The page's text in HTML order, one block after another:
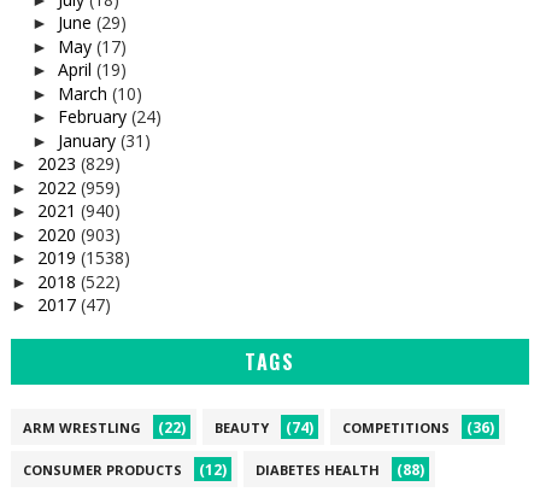
► June (29)
► May (17)
► April (19)
► March (10)
► February (24)
► January (31)
► 2023 (829)
► 2022 (959)
► 2021 (940)
► 2020 (903)
► 2019 (1538)
► 2018 (522)
► 2017 (47)
TAGS
ARM WRESTLING (22) BEAUTY (74) COMPETITIONS (36)
CONSUMER PRODUCTS (12) DIABETES HEALTH (88)